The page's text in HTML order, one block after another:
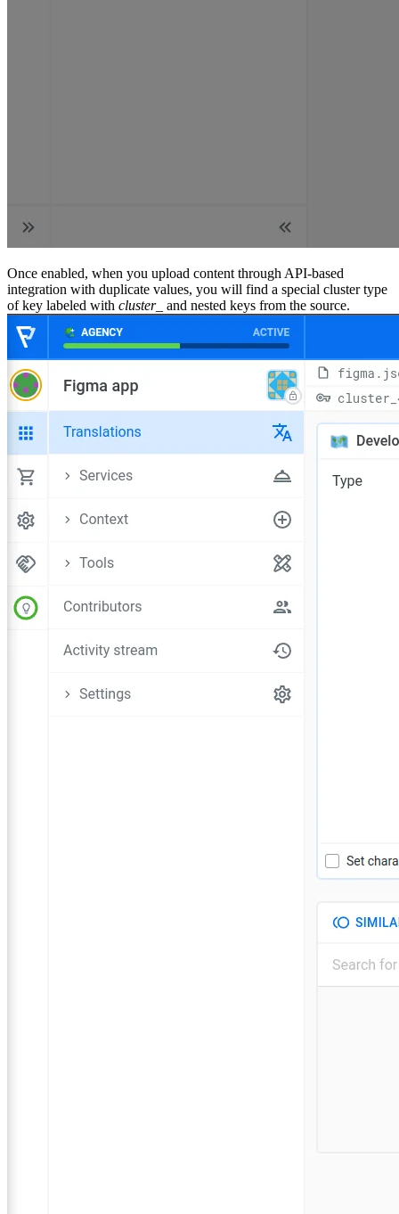
Once enabled, when you upload content through API-based
integration with duplicate values, you will find a special cluster type
of key labeled with cluster_ and nested keys from the source.